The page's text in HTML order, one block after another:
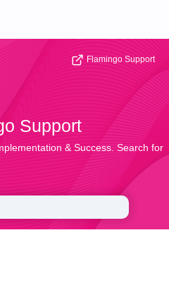
Flamingo Support
Support
& Success. Search for